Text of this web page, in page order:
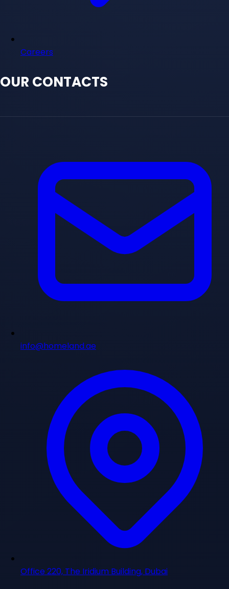
Careers
OUR CONTACTS
info@homeland.ae
Office 220, The Iridium Building, Dubai